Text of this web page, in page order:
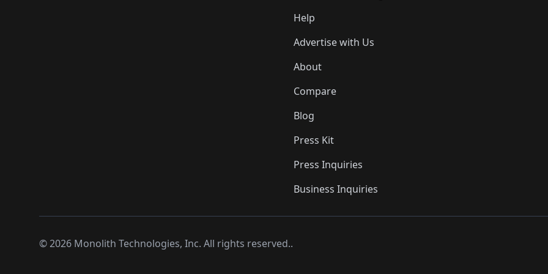
Help
Advertise with Us
About
Compare
Blog
Press Kit
Press Inquiries
Business Inquiries
©2026 Monolith Technologies, Inc. All rights reserved..